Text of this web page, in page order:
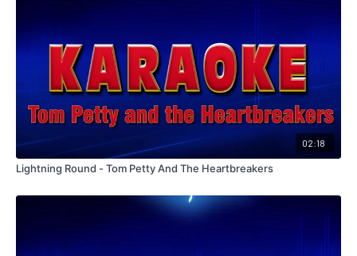
02:18
Lightning Round - Tom Petty And The Heartbreakers